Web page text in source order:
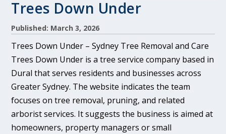
Trees Down Under
Published: March 3, 2026
Trees Down Under – Sydney Tree Removal and Care
Trees Down Under is a tree service company based in
Dural that serves residents and businesses across
Greater Sydney. The website indicates the team
focuses on tree removal, pruning, and related
arborist services. It suggests the business is aimed at
homeowners, property managers or small